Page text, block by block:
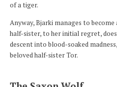
of a tiger.
Anyway, Bjarki manages to become
half-sister, to her initial regret,
descent into blood-soaked
beloved half-sister Tor.